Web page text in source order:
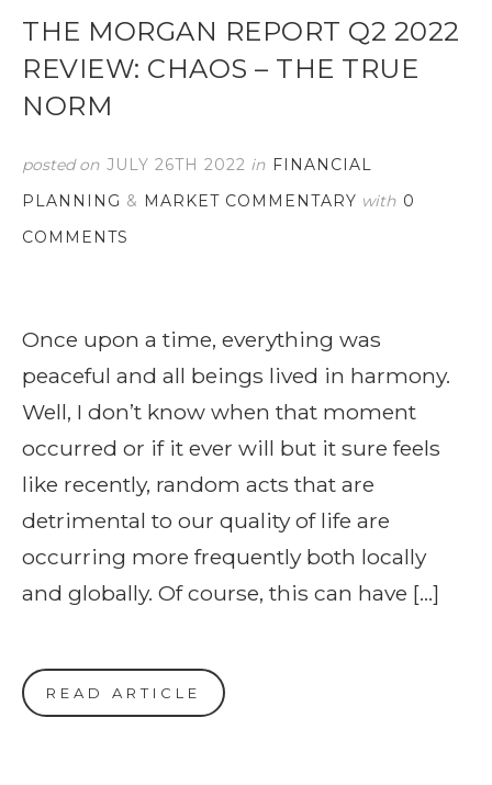
THE MORGAN REPORT Q2 2022
REVIEW: CHAOS – THE TRUE
NORM
posted on JULY 26TH 2022 in FINANCIAL
PLANNING & MARKET COMMENTARY with 0
COMMENTS
Once upon a time, everything was
peaceful and all beings lived in harmony.
Well, I don’t know when that moment
occurred or if it ever will but it sure feels
like recently, random acts that are
detrimental to our quality of life are
occurring more frequently both locally
and globally. Of course, this can have […]
READ ARTICLE